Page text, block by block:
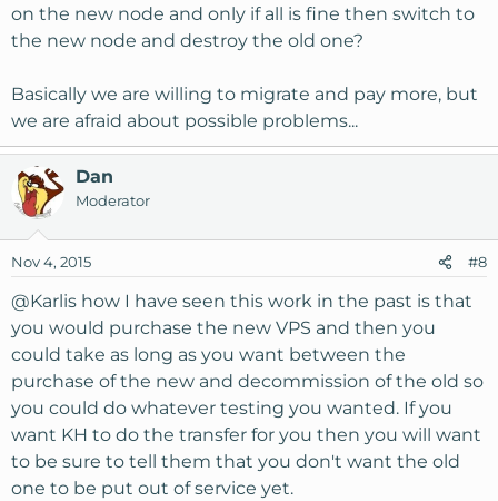
on the new node and only if all is fine then switch to
the new node and destroy the old one?
Basically we are willing to migrate and pay more, but
we are afraid about possible problems...
Dan
Moderator
Nov 4, 2015 #8
@Karlis how I have seen this work in the past is that
you would purchase the new VPS and then you
could take as long as you want between the
purchase of the new and decommission of the old so
you could do whatever testing you wanted. If you
want KH to do the transfer for you then you will want
to be sure to tell them that you don't want the old
one to be put out of service yet.